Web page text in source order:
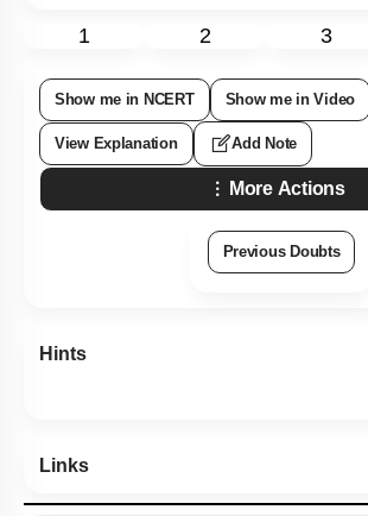
1 2 3
Show me in NCERT Show me in Video
View Explanation Add Note
More Actions
Previous Doubts
Hints
Links